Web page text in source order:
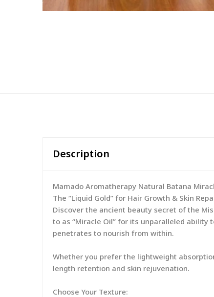
Description
Mamado Aromatherapy Natural Batana
The “Liquid Gold” for Hair Growth & Skin
Discover the ancient beauty secret of the
to as “Miracle Oil” for its unparalleled
penetrates to nourish from within.
Whether you prefer the lightweight
length retention and skin rejuvenation.
Choose Your Texture: